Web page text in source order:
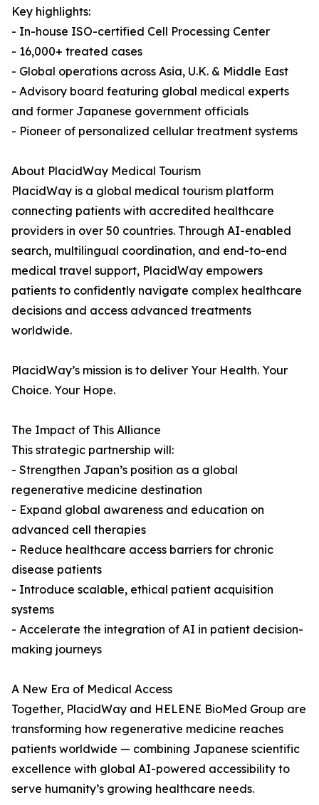
Key highlights:
- In-house ISO-certified Cell Processing Center
- 16,000+ treated cases
- Global operations across Asia, U.K. & Middle East
- Advisory board featuring global medical experts
and former Japanese government officials
- Pioneer of personalized cellular treatment systems
About PlacidWay Medical Tourism
PlacidWay is a global medical tourism platform
connecting patients with accredited healthcare
providers in over 50 countries. Through AI-enabled
search, multilingual coordination, and end-to-end
medical travel support, PlacidWay empowers
patients to confidently navigate complex healthcare
decisions and access advanced treatments
worldwide.
PlacidWay’s mission is to deliver Your Health. Your
Choice. Your Hope.
The Impact of This Alliance
This strategic partnership will:
- Strengthen Japan’s position as a global
regenerative medicine destination
- Expand global awareness and education on
advanced cell therapies
- Reduce healthcare access barriers for chronic
disease patients
- Introduce scalable, ethical patient acquisition
systems
- Accelerate the integration of AI in patient decision-
making journeys
A New Era of Medical Access
Together, PlacidWay and HELENE BioMed Group are
transforming how regenerative medicine reaches
patients worldwide — combining Japanese scientific
excellence with global AI-powered accessibility to
serve humanity’s growing healthcare needs.